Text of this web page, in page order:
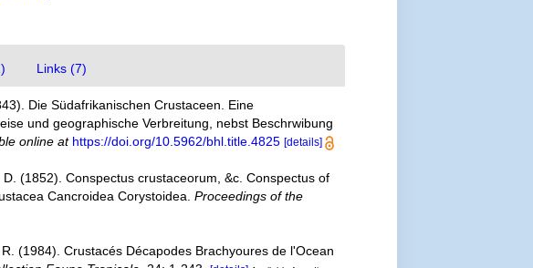
Links (7)
Die Südafrikanischen Crustaceen. Eine
und geographische Verbreitung, nebst Beschrwibung
online at https://doi.org/10.5962/bhl.title.4825 [details]
D. (1852). Conspectus crustaceorum, &c. Conspectus of
Cancroidea Corystoidea.Proceedings of the
(1984). Crustacés Décapodes Brachyoures de l'Ocean